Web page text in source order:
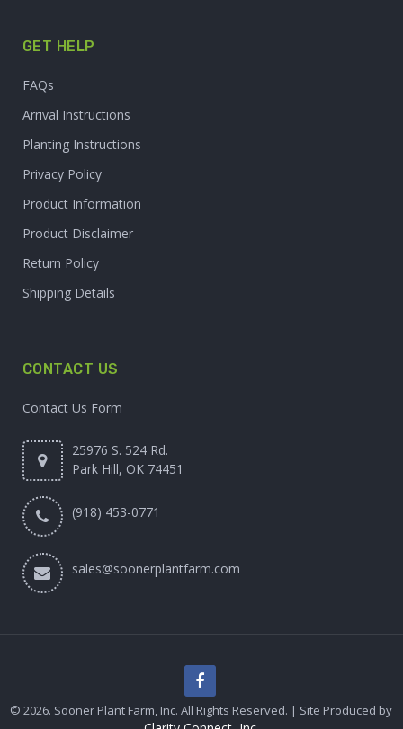
GET HELP
FAQs
Arrival Instructions
Planting Instructions
Privacy Policy
Product Information
Product Disclaimer
Return Policy
Shipping Details
CONTACT US
Contact Us Form
25976 S. 524 Rd.
Park Hill, OK 74451
(918) 453-0771
sales@soonerplantfarm.com
© 2026. Sooner Plant Farm, Inc. All Rights Reserved. | Site Produced by